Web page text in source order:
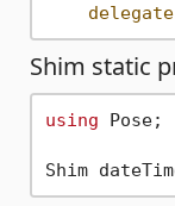
delegate
Shim static
using Pose;
Shim